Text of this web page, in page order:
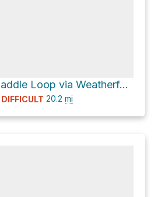
Fremont Saddle Loop via Weatherford Trail #102
DIFFICULT 20.2 mi